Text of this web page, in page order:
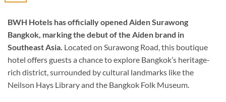
BWH Hotels has officially opened Aiden Surawong
Bangkok, marking the debut of the Aiden brand in
Southeast Asia. Located on Surawong Road, this boutique
hotel offers guests a chance to explore Bangkok’s heritage-
rich district, surrounded by cultural landmarks like the
Neilson Hays Library and the Bangkok Folk Museum.